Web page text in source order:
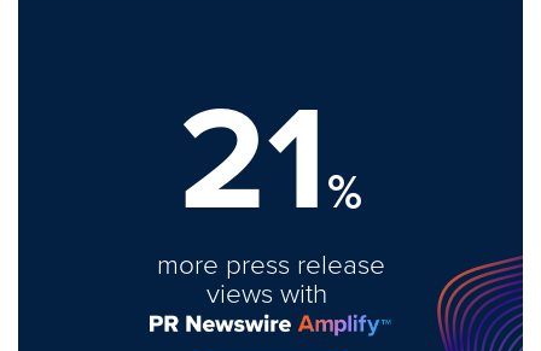
21%
more press release
views with